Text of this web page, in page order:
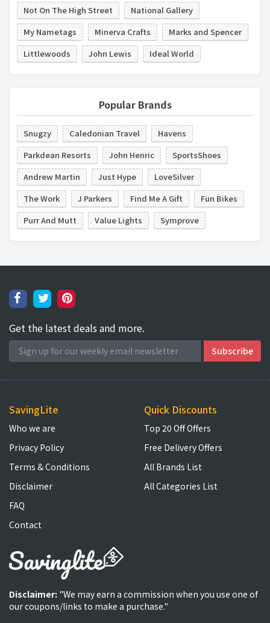
Not On The High Street
National Gallery
My Nametags
Minerva Crafts
Marks and Spencer
Littlewoods
John Lewis Ideal World
Popular Brands
Snugzy Caledonian Travel
Havens
Parkdean Resorts
John Henric
SportsShoes
Andrew Martin
Just Hype
LoveSilver
The Work
J Parkers Find Me A Gift
Fun Bikes
Purr And Mutt
Value Lights Symprove
Get the latest deals and more.
SavingLite
Who we are
Privacy Policy
Terms & Conditions
Disclaimer
FAQ
Contact
Quick Discounts
Top 20 Off Offers
Free Delivery Offers
All Brands List
All Categories List
Disclaimer: "We may earn a commission when you use one of
our coupons/links to make a purchase."